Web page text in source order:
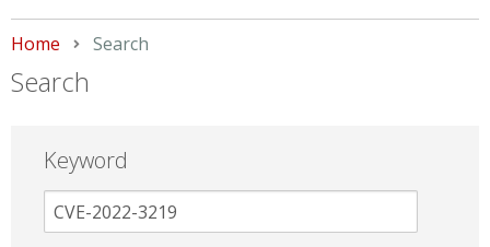
Home Current:
Search
Search
Keyword